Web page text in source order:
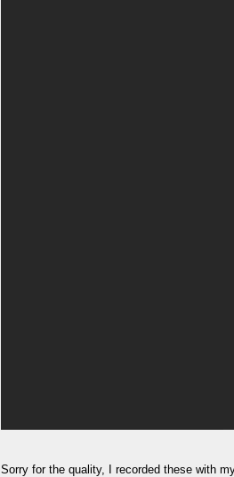
Sorry for the quality, I recorded these with